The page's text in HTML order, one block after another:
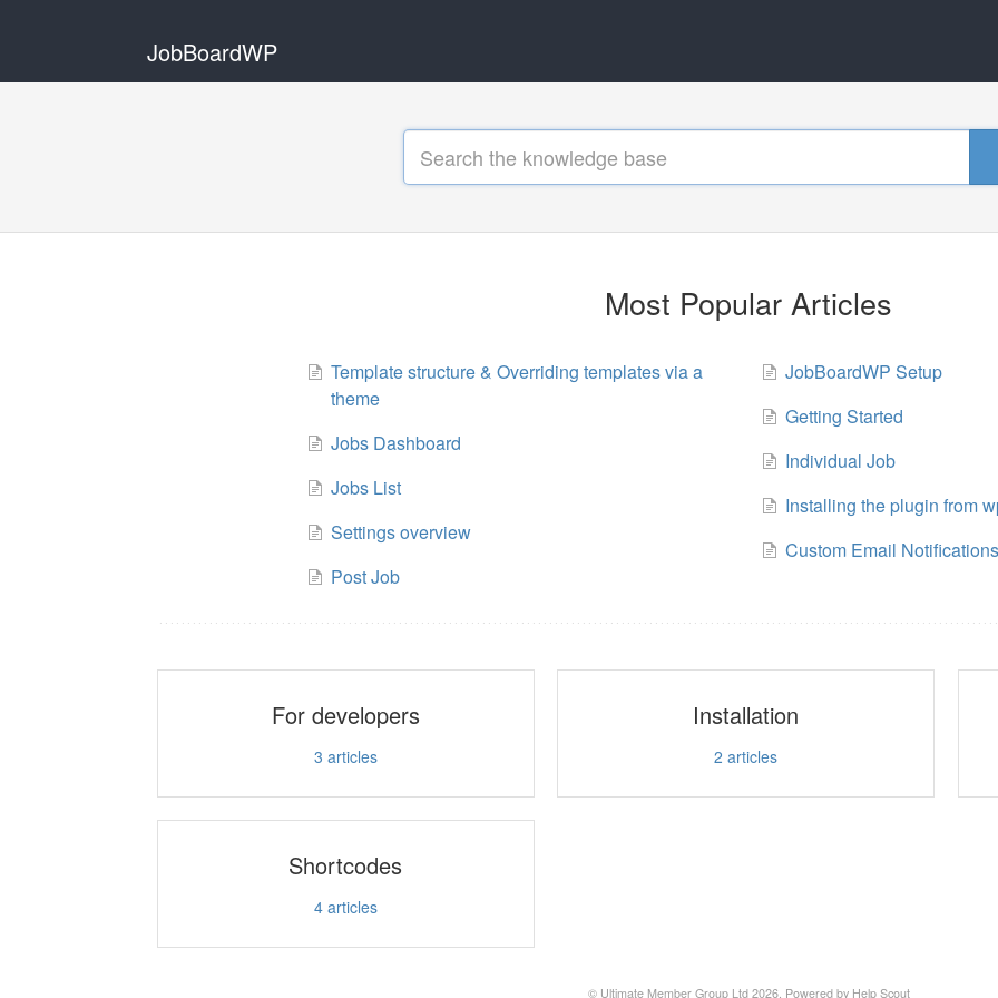
JobBoardWP
Most Popular Articles
Template structure & Overriding templates via a
theme
Jobs Dashboard
Jobs List
Settings overview
Post Job
JobBoardWP Setup
Getting Started
Individual Job
Installing the plugin from
Custom Email Notifications
For developers
3 articles
Installation
2 articles
Shortcodes
4articles
© Ultimate Member Group Ltd 2026. Powered by Help Scout